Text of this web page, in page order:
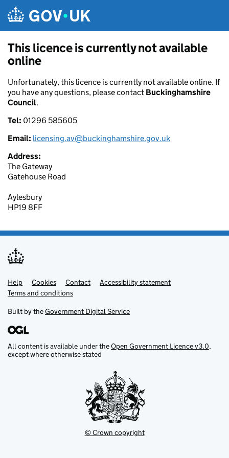
This licence is currently not available
online
Unfortunately, this licence is currently not available online. If
you have any questions, please contact Buckinghamshire
Council.
Tel: 01296 585605
Email: licensing.av@buckinghamshire.gov.uk
Address:
The Gateway
Gatehouse Road
Aylesbury
HP19 8FF
Support links
Help Cookies Contact
Accessibility statement
Terms and conditions
Built by theGovernment Digital Service
All content is available under theOpen Government Licence v3.0,
except where otherwise stated
© Crown copyright